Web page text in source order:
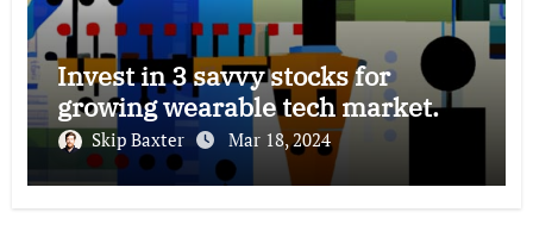
Invest in 3 savvy stocks for
growing wearable tech market.
Skip Baxter Mar 18, 2024